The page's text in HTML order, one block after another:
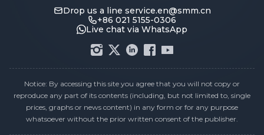
Drop us a line service.en@smm.cn
+86 021 5155-0306
Live chat via WhatsApp
Notice: By accessing this site you agree that you will not copy or
reproduce any part of its contents (including, but not limited to, single
prices, graphs or news content) in any form or for any purpose
whatsoever without the prior written consent of the publisher.